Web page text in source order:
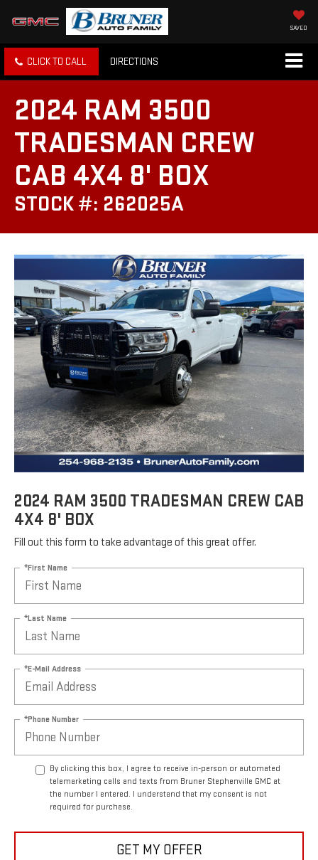
SAVED
CLICK TO CALL DIRECTIONS
2024 RAM 3500
TRADESMAN CREW
CAB 4X4 8' BOX
STOCK #: 262025A
2024 RAM 3500 TRADESMAN CREW CAB
4X4 8' BOX
Fill out this form to take advantage of this great offer.
*First Name
*Last Name
*E-Mail Address
*Phone Number
By clicking this box, I agree to receive in-person or automated
telemarketing calls and texts from Bruner Stephenville GMC at
the number I entered. I understand that my consent is not
required for purchase.
GET MY OFFER